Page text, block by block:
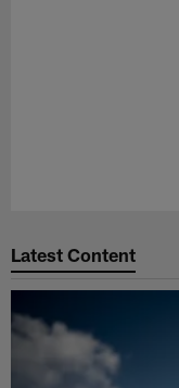
Latest Content